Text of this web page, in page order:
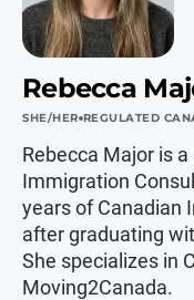
Rebecca
SHE/HER REGULATED
Rebecca Major is
Immigration
years of Canadian
after graduating
She specializes in
Moving2Canada.